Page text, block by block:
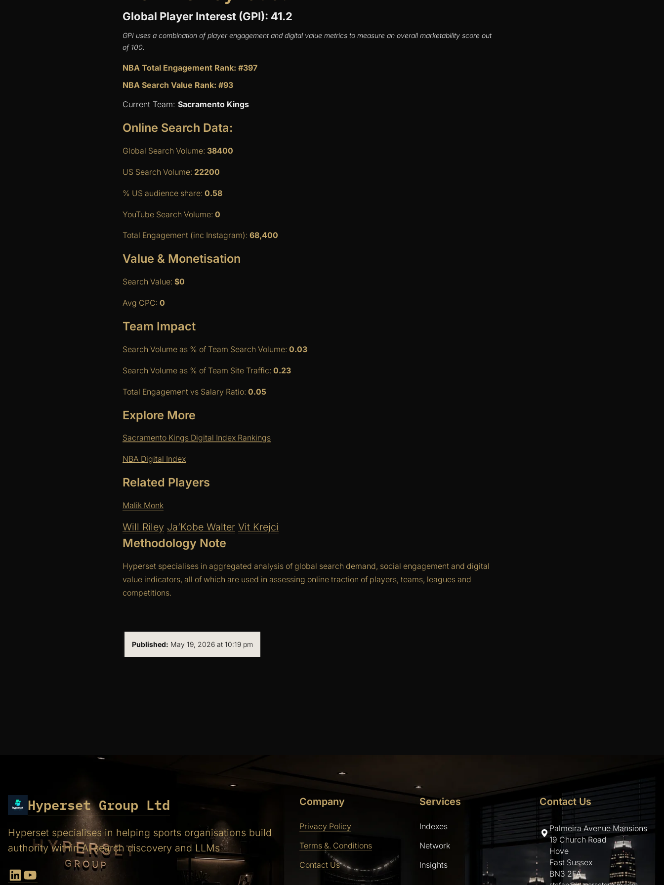
Global Player Interest (GPI): 41.2
GPI uses a combination of player engagement and digital value metrics to measure an overall marketability score out
of 100.
NBA Total Engagement Rank: #397
NBA Search Value Rank: #93
Current Team: Sacramento Kings
Online Search Data:
Global Search Volume: 38400
US Search Volume: 22200
% US audience share: 0.58
YouTube Search Volume: 0
Total Engagement (inc Instagram): 68,400
Value & Monetisation
Search Value: $0
Avg CPC: 0
Team Impact
Search Volume as % of Team Search Volume: 0.03
Search Volume as % of Team Site Traffic: 0.23
Total Engagement vs Salary Ratio: 0.05
Explore More
Sacramento Kings Digital Index Rankings
NBA Digital Index
Related Players
Malik Monk
Will Riley Ja’Kobe Walter Vit Krejci
Methodology Note
Hyperset specialises in aggregated analysis of global search demand, social engagement and digital
value indicators, all of which are used in assessing online traction of players, teams, leagues and
competitions.
Published: May 19, 2026 at 10:19 pm
Hyperset Group Ltd
Hyperset specialises in helping sports organisations build
authority within AI search discovery and LLMs
LinkedIn YouTube
Company
Privacy Policy
Terms &. Conditions
Contact Us
Services
Indexes
Network
Insights
Contact Us
Palmeira Avenue Mansions
19 Church Road
Hove
East Sussex
BN3 2FA